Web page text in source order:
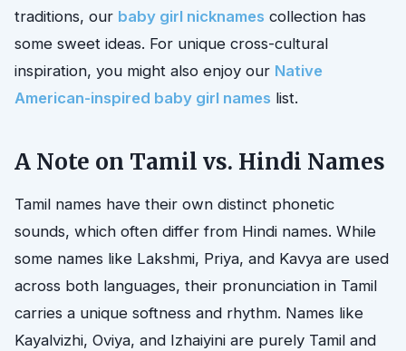
traditions, our baby girl nicknames collection has
some sweet ideas. For unique cross-cultural
inspiration, you might also enjoy our Native
American-inspired baby girl names list.
A Note on Tamil vs. Hindi Names
Tamil names have their own distinct phonetic
sounds, which often differ from Hindi names. While
some names like Lakshmi, Priya, and Kavya are used
across both languages, their pronunciation in Tamil
carries a unique softness and rhythm. Names like
Kayalvizhi, Oviya, and Izhaiyini are purely Tamil and